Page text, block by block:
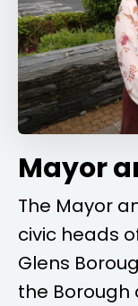
Mayor
The Mayor
civic heads
Glens
the Borough